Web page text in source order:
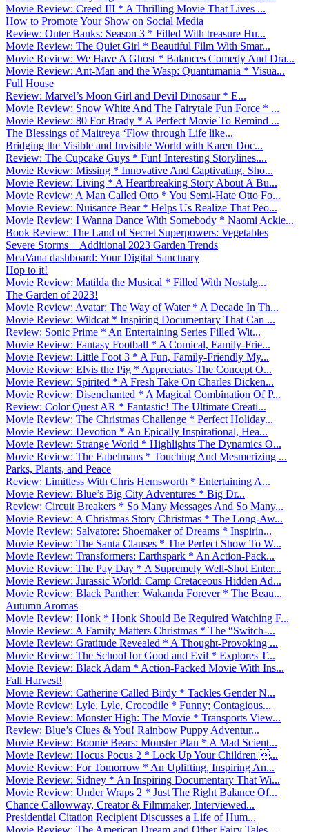
Movie Review: Creed III * A Thrilling Movie That Lives ...
How to Promote Your Show on Social Media
Review: Outer Banks: Season 3 * Filled With treasure Hu...
Movie Review: The Quiet Girl * Beautiful Film With Smar...
Movie Review: We Have A Ghost * Balances Comedy And Dra...
Movie Review: Ant-Man and the Wasp: Quantumania * Visua...
Full House
Review: Marvel’s Moon Girl and Devil Dinosaur * E...
Movie Review: Snow White And The Fairytale Fun Force * ...
Movie Review: 80 For Brady * A Perfect Movie To Remind ...
The Blessings of Maitreya ‘Flow through Life like...
Bridging the Visible and Invisible World with Karen Doc...
Review: The Cupcake Guys * Fun! Interesting Storylines....
Movie Review: Missing * Innovative And Captivating. Sho...
Movie Review: Living * A Heartbreaking Story About A Bu...
Movie Review: A Man Called Otto * You Semi-Hate Otto Fo...
Movie Review: Nuisance Bear * Helps Us Realize That Peo...
Movie Review: I Wanna Dance With Somebody * Naomi Ackie...
Book Review: The Land of Secret Superpowers: Vegetables
Severe Storms + Additional 2023 Garden Trends
MeaVana dashboard: Your Digital Sanctuary
Hop to it!
Movie Review: Matilda the Musical * Filled With Nostalg...
The Garden of 2023!
Movie Review: Avatar: The Way of Water * A Decade In Th...
Movie Review: Wildcat * Inspiring Documentary That Can ...
Review: Sonic Prime * An Entertaining Series Filled Wit...
Movie Review: Fantasy Football * A Comical, Family-Frie...
Movie Review: Little Foot 3 * A Fun, Family-Friendly My...
Movie Review: Elvis the Pig * Appreciates The Concept O...
Movie Review: Spirited * A Fresh Take On Charles Dicken...
Movie Review: Disenchanted * A Magical Combination Of P...
Review: Color Quest AR * Fantastic! The Ultimate Creati...
Movie Review: The Christmas Challenge * Perfect Holiday...
Movie Review: Devotion * An Epically Inspirational, Hea...
Movie Review: Strange World * Highlights The Dynamics O...
Movie Review: The Fabelmans * Touching And Mesmerizing ...
Parks, Plants, and Peace
Review: Limitless With Chris Hemsworth * Entertaining A...
Movie Review: Blue’s Big City Adventures * Big Dr...
Review: Circuit Breakers * So Many Messages And So Many...
Movie Review: A Christmas Story Christmas * The Long-Aw...
Movie Review: Salvatore: Shoemaker of Dreams * Inspirin...
Movie Review: The Santa Clauses * The Perfect Show To W...
Movie Review: Transformers: Earthspark * An Action-Pack...
Movie Review: The Pay Day * A Supremely Well-Shot Enter...
Movie Review: Jurassic World: Camp Cretaceous Hidden Ad...
Movie Review: Black Panther: Wakanda Forever * The Beau...
Autumn Aromas
Movie Review: Honk * Honk Should Be Required Watching F...
Movie Review: A Family Matters Christmas * The “Switch-...
Movie Review: Gratitude Revealed * A Thought-Provoking ...
Movie Review: The School for Good and Evil * Explores T...
Movie Review: Black Adam * Action-Packed Movie With Ins...
Fall Harvest!
Movie Review: Catherine Called Birdy * Tackles Gender N...
Movie Review: Lyle, Lyle, Crocodile * Funny; Contagious...
Movie Review: Monster High: The Movie * Transports View...
Review: Blue’s Clues & You! Rainbow Puppy Adventur...
Movie Review: Boonie Bears: Monster Plan * A Mad Scient...
Movie Review: Hocus Pocus 2 * Lock Up Your Children ...
Movie Review: For Tomorrow * An Uplifting, Inspiring An...
Movie Review: Sidney * An Inspiring Documentary That Wi...
Movie Review: Under Wraps 2 * Just The Right Balance Of...
Chance Callowway, Creator & Filmmaker, Interviewed...
Presidential Citation Recipient Discusses a Life of Hum...
Movie Review: The American Dream and Other Fairy Tales ...